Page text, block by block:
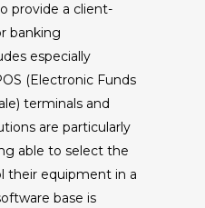
provide a client-
banking
especially
(Electronic Funds
terminals and
are particularly
able to select the
their equipment in a
base is